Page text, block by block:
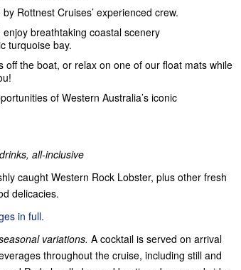
Rottnest Cruises’ experienced crew.
breathtaking coastal scenery
turquoise bay.
off the boat, or relax on one of our float mats while
of Western Australia’s iconic
all-inclusive
caught Western Rock Lobster, plus other fresh
delicacies.
in full.
variations. A cocktail is served on arrival
throughout the cruise, including still and